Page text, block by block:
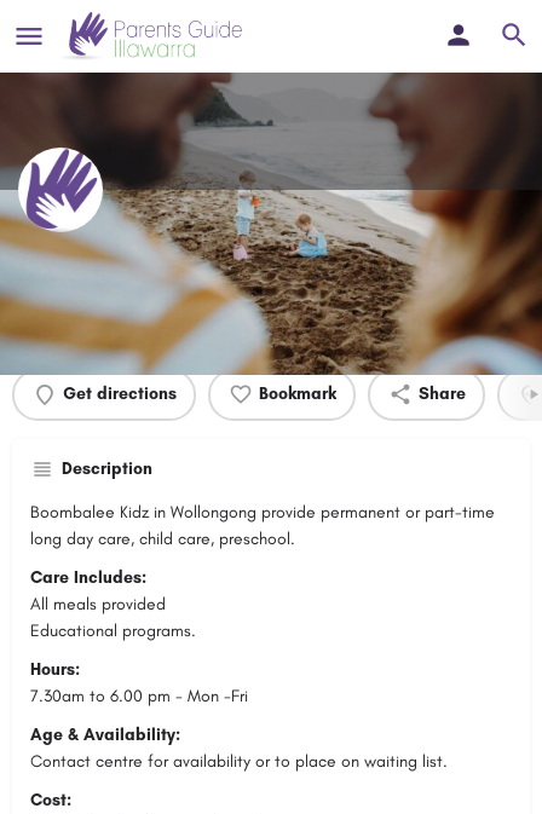
Boombalee Kidz
Profile Events
Get directions Bookmark Share
Description
Boombalee Kidz in Wollongong provide permanent or part-time
long day care, child care, preschool.
Care Includes:
All meals provided
Educational programs.
Hours:
7.30am to 6.00 pm - Mon -Fri
Age & Availability:
Contact centre for availability or to place on waiting list.
Cost: